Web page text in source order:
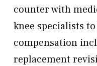
counter with
knee specialists
compensation
replacement